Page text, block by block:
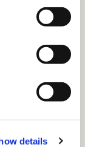
details
you a
of how